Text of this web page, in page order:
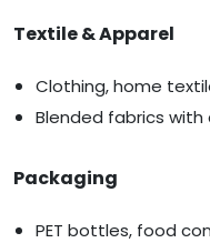
Textile & Apparel
Clothing, home
Blended fabrics
Packaging
PET bottles, food